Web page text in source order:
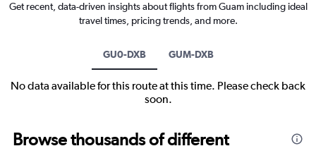
Get recent, data-driven insights about flights from Guam including ideal
travel times, pricing trends, and more.
GU0-DXB GUM-DXB
No data available for this route at this time. Please check back
soon.
Browse thousands of different